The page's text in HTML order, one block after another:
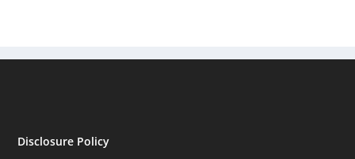
Disclosure Policy